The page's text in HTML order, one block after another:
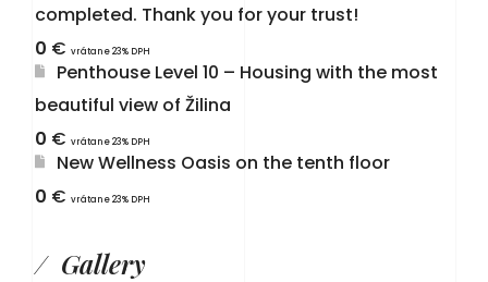
completed. Thank you for your trust!
0 €vrátane 23% DPH
Penthouse Level 10 – Housing with the most
beautiful view of Žilina
0 €vrátane 23% DPH
New Wellness Oasis on the tenth floor
0 €vrátane 23% DPH
Gallery